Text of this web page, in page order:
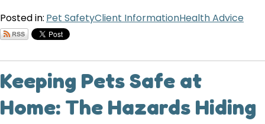
Posted in: Pet SafetyClient InformationHealth Advice
Keeping Pets Safe at
Home: The Hazards Hiding